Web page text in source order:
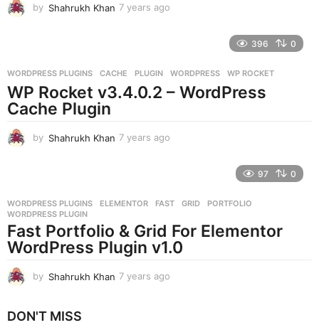
by Shahrukh Khan 7 years ago
s
a
396 0
WORDPRESS PLUGINS CACHE ,PLUGIN ,WORDPRESS ,WP ROCKET
WP Rocket v3.4.0.2 – WordPress
Cache Plugin
by Shahrukh Khan 7 years ago
s
g
o
97 0
WORDPRESS PLUGINS ELEMENTOR ,FAST ,GRID ,PORTFOLIO
WORDPRESS PLUGIN
Fast Portfolio & Grid For Elementor
WordPress Plugin v1.0
by Shahrukh Khan 7 years ago
DON'T MISS